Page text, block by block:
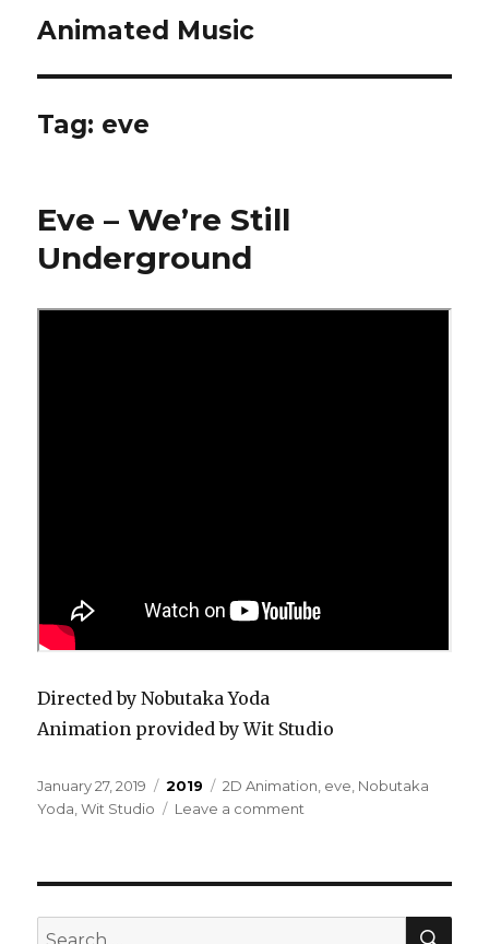
Animated Music
Tag: eve
Eve – We’re Still
Underground
Directed by Nobutaka Yoda
Animation provided by Wit Studio
Posted
on
January 27, 2019 Categories
2019 Tags
2D Animation eve Nobutaka
Yoda ,Wit Studio Leave a comment
Underground
Search